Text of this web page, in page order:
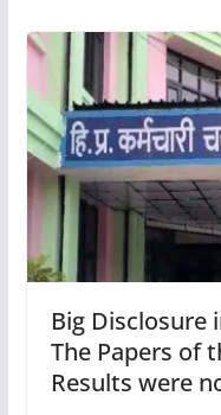
Big Disclosure
The Papers of
Results were